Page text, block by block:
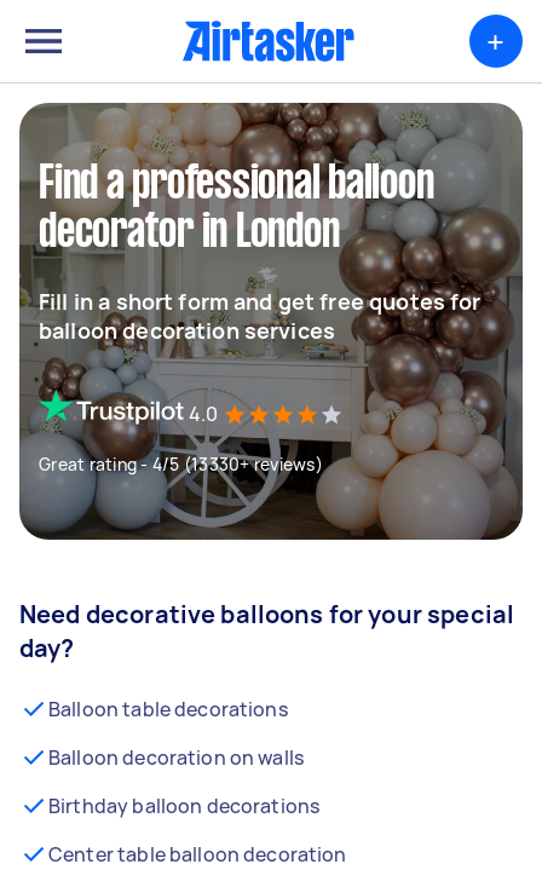
+
Find a professional balloon
decorator in London
Fill in a short form and get free quotes for
balloon decoration services
4.0
Great rating - 4/5 (13330+ reviews)
Need decorative balloons for your special
day?
Balloon table decorations
Balloon decoration on walls
Birthday balloon decorations
Center table balloon decoration